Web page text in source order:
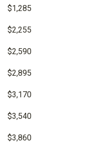
$1,285
$2,255
$2,590
$2,895
$3,170
$3,540
$3,860